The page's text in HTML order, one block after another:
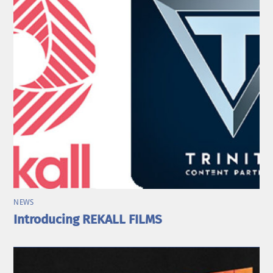
NEWS
Introducing REKALL FILMS